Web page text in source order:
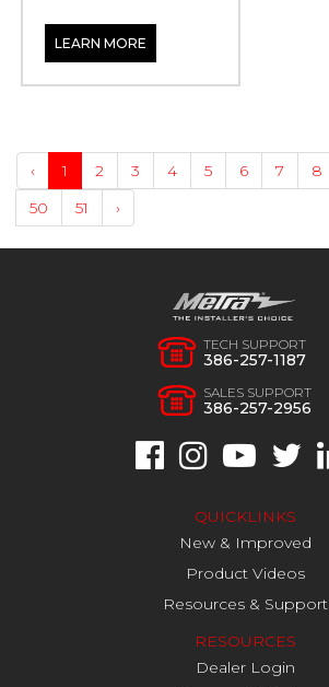
LEARN MORE
‹ 1 2 3 4 5 6 7 8
50
51 ›
TECH SUPPORT
386-257-1187
SALES SUPPORT
386-257-2956
QUICKLINKS
New & Improved
Product Videos
Resources & Support
RESOURCES
Dealer Login